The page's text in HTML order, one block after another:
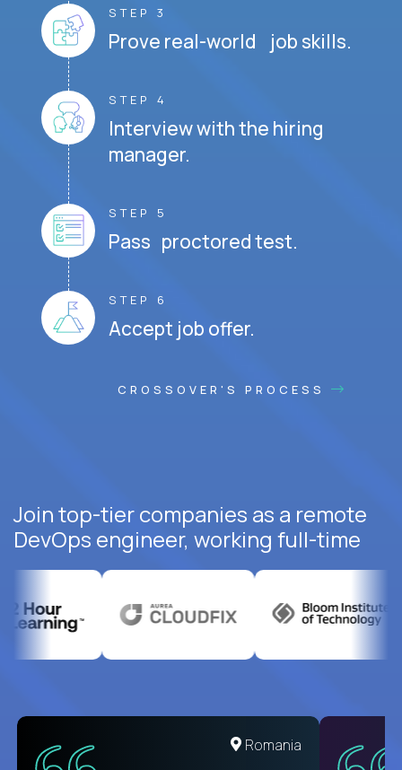
STEP 3
Prove real-world job skills.
STEP 4
Interview with the hiring
manager.
STEP 5
Pass proctored test.
STEP 6
Accept job offer.
CROSSOVER'S PROCESS
Join top-tier companies as a remote
DevOps engineer, working full-time
United States
Romania